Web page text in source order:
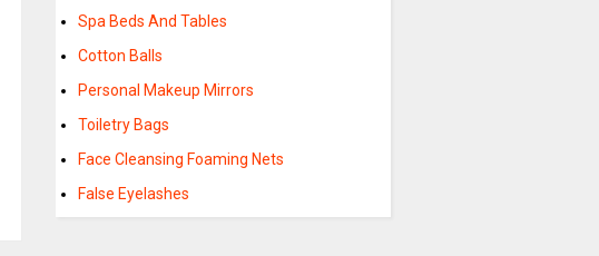
Spa Beds And Tables
Cotton Balls
Personal Makeup Mirrors
Toiletry Bags
Face Cleansing Foaming Nets
False Eyelashes